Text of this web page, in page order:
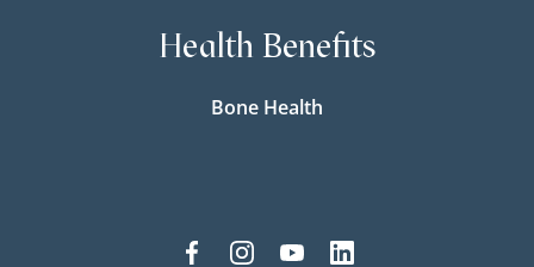
Health Benefits
Bone Health